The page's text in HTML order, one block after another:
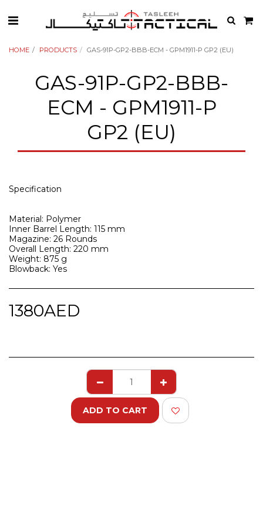
HOME PRODUCTS GAS-91P-GP2-BBB-ECM - GPM1911-P GP2 (EU)
GAS-91P-GP2-BBB-
ECM - GPM1911-P
GP2 (EU)
Specification
Material: Polymer
Inner Barrel Length: 115 mm
Magazine: 26 Rounds
Overall Length: 220 mm
Weight: 875 g
Blowback: Yes
1380AED
ADD TO CART